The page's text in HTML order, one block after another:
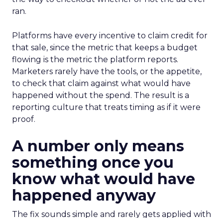
ran.
Platforms have every incentive to claim credit for
that sale, since the metric that keeps a budget
flowing is the metric the platform reports.
Marketers rarely have the tools, or the appetite,
to check that claim against what would have
happened without the spend. The result is a
reporting culture that treats timing as if it were
proof.
A number only means
something once you
know what would have
happened anyway
The fix sounds simple and rarely gets applied with